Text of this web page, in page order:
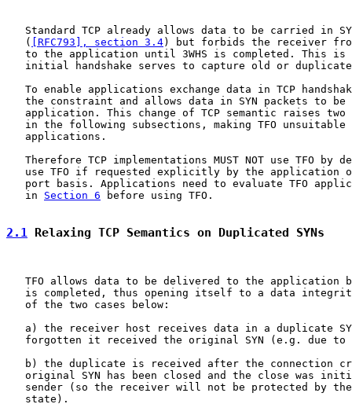
Standard TCP already allows data to be carried in
   (
[RFC793], section 3.4) but forbids the receiver
to the application until 3WHS is completed. This is
initial handshake serves to capture old or
To enable applications exchange data in TCP
the constraint and allows data in SYN packets to be
application. This change of TCP semantic raises two
in the following subsections, making TFO unsuitable
   applications.
Therefore TCP implementations MUST NOT use TFO by
use TFO if requested explicitly by the application
port basis. Applications need to evaluate TFO
   in
Section 6 before using TFO.
2.1 Relaxing TCP Semantics on Duplicated SYNs
TFO allows data to be delivered to the application
is completed, thus opening itself to a data
   of the two cases below:
a) the receiver host receives data in a duplicate
forgotten it received the original SYN (e.g. due to
b) the duplicate is received after the connection
original SYN has been closed and the close was
sender (so the receiver will not be protected by
   state).